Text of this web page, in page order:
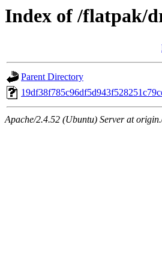
Index of /flatpak/
Parent Directory
Apache/2.4.52 (Ubuntu) Server at